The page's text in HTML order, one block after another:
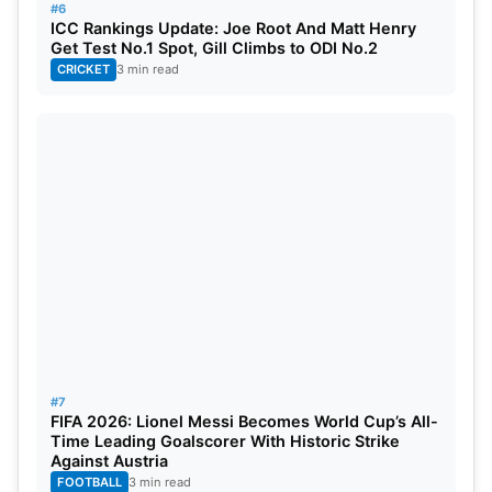
#6
ICC Rankings Update: Joe Root And Matt Henry
Get Test No.1 Spot, Gill Climbs to ODI No.2
CRICKET 3 min read
#7
FIFA 2026: Lionel Messi Becomes World Cup’s All-
Time Leading Goalscorer With Historic Strike
Against Austria
FOOTBALL 3 min read